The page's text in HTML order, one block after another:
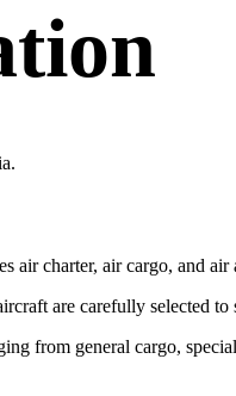
charter, air cargo, and air
are carefully selected to
from general cargo,